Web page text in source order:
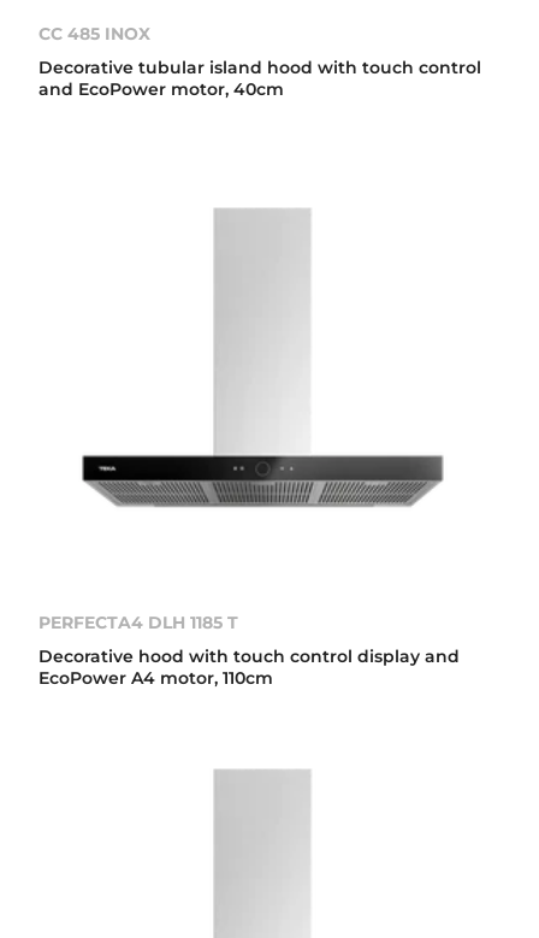
CC 485 INOX
Decorative tubular island hood with touch control
and EcoPower motor, 40cm
PERFECTA4 DLH 1185 T
Decorative hood with touch control display and
EcoPower A4 motor, 110cm